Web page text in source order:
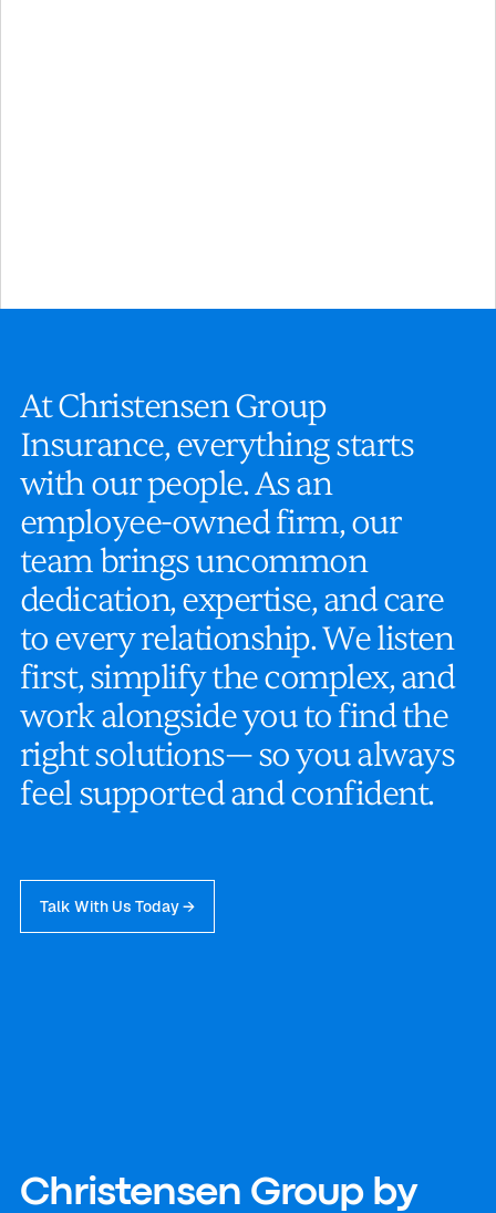
AtChristensenGroup
Insurance,everythingstarts
withourpeople.Asan
employee-ownedfirm,our
teambringsuncommon
dedication,expertise,andcare
toeveryrelationship.Welisten
first,simplifythecomplex,and
workalongsideyoutofindthe
rightsolutions—soyoualways
feelsupportedandconfident.
Talk With Us Today →
Christensen Group by